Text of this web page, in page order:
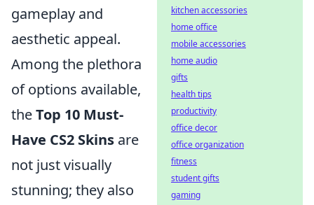
gameplay and
aesthetic appeal.
Among the plethora
of options available,
theTop 10 Must-
Have CS2 Skins are
not just visually
stunning; they also
kitchen accessories
home office
mobile accessories
home audio
gifts
health tips
productivity
office decor
office organization
fitness
student gifts
gaming